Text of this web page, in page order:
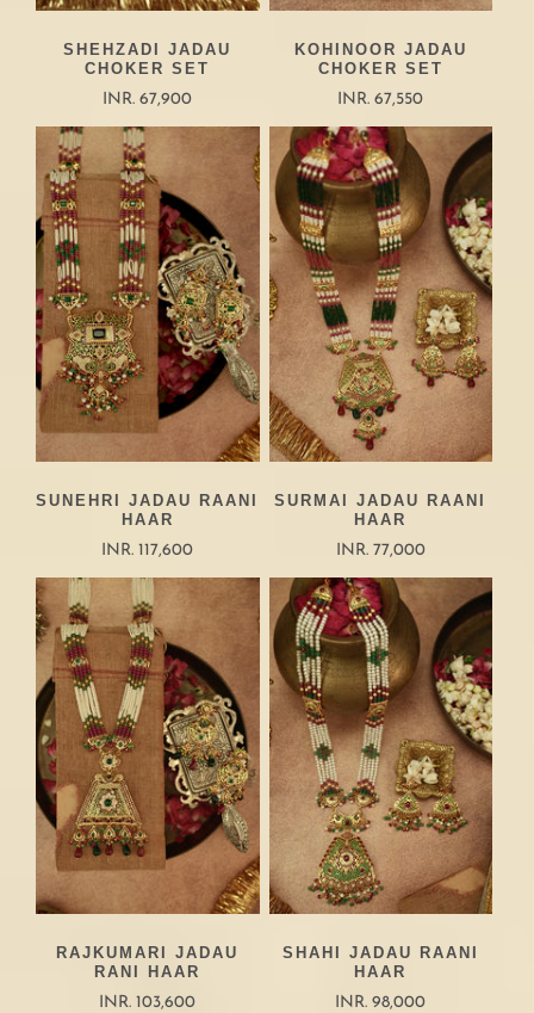
SHEHZADI JADAU
CHOKER SET
INR. 67,900
KOHINOOR JADAU
CHOKER SET
INR. 67,550
SUNEHRI JADAU RAANI
HAAR
INR. 117,600
SURMAI JADAU RAANI
HAAR
INR. 77,000
RAJKUMARI JADAU
RANI HAAR
INR. 103,600
SHAHI JADAU RAANI
HAAR
INR. 98,000